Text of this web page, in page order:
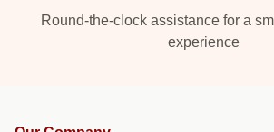
Round-the-clock assistance for a
experience